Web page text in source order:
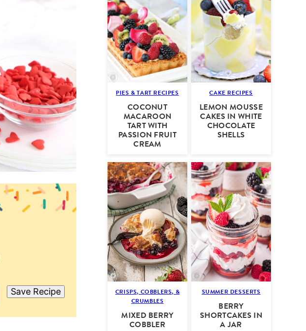
Save Recipe
PIES & TART RECIPES
COCONUT
MACAROON
TART WITH
PASSION FRUIT
CREAM
CAKE RECIPES
LEMON MOUSSE
CAKES IN WHITE
CHOCOLATE
SHELLS
CRISPS, COBBLERS, &
CRUMBLES
MIXED BERRY
COBBLER
SUMMER DESSERTS
BERRY
SHORTCAKES IN
A JAR